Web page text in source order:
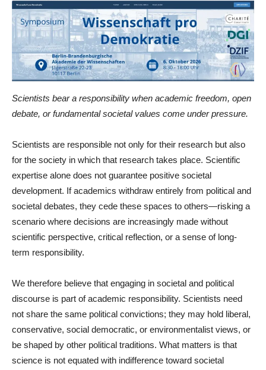
Scientists bear a responsibility when academic freedom, open
debate, or fundamental societal values come under pressure.
Scientists are responsible not only for their research but also
for the society in which that research takes place. Scientific
expertise alone does not guarantee positive societal
development. If academics withdraw entirely from political and
societal debates, they cede these spaces to others—risking a
scenario where decisions are increasingly made without
scientific perspective, critical reflection, or a sense of long-
term responsibility.
We therefore believe that engaging in societal and political
discourse is part of academic responsibility. Scientists need
not share the same political convictions; they may hold liberal,
conservative, social democratic, or environmentalist views, or
be shaped by other political traditions. What matters is that
science is not equated with indifference toward societal